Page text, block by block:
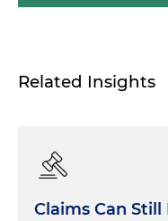
Related Insights
Claims Can